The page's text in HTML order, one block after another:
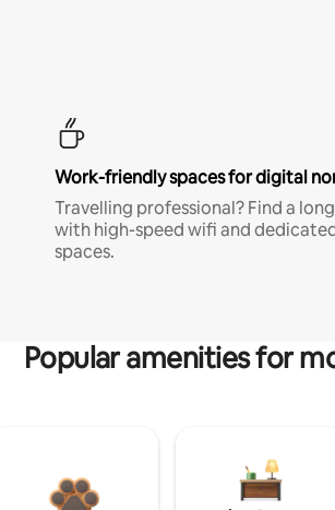
Work-friendly spaces for digital
Travelling professional? Find a
with high-speed wifi and
spaces.
Popular amenities for